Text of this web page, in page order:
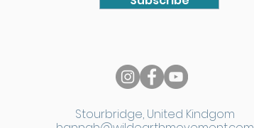
Stourbridge, United Kindgom